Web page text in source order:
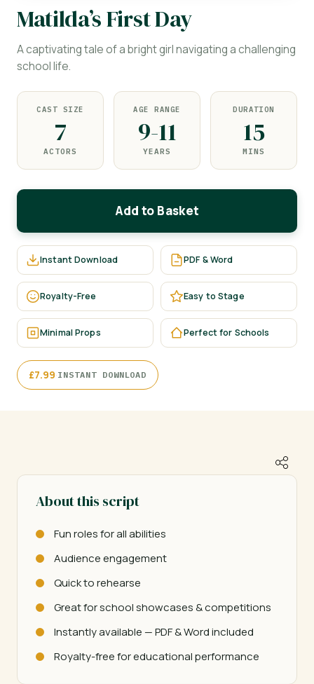
Matilda’s First Day
A captivating tale of a bright girl navigating a challenging
school life.
CAST SIZE
7
ACTORS
AGE RANGE
9-11
YEARS
DURATION
15
MINS
Add to Basket
Instant Download PDF & Word
Royalty-Free Easy to Stage
Minimal Props Perfect for Schools
£7.99·INSTANT DOWNLOAD
About this script
Fun roles for all abilities
Audience engagement
Quick to rehearse
Great for school showcases & competitions
Instantly available — PDF & Word included
Royalty-free for educational performance